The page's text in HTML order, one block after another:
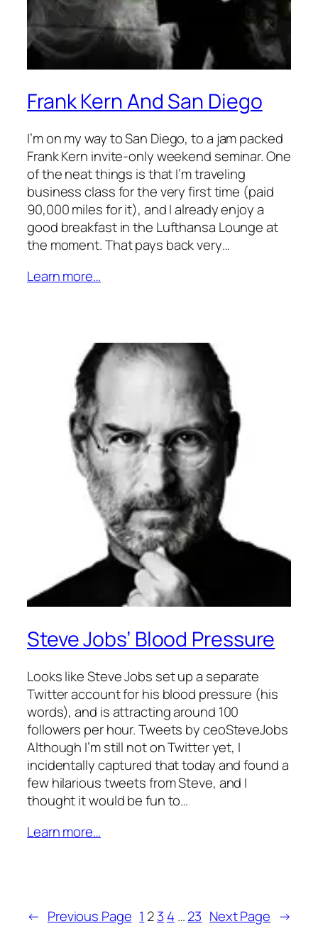
Frank Kern And San Diego
I’m on my way to San Diego, to a jam packed
Frank Kern invite-only weekend seminar. One
of the neat things is that I’m traveling
business class for the very first time (paid
90,000 miles for it), and I already enjoy a
good breakfast in the Lufthansa Lounge at
the moment. That pays back very…
Learn more…
Steve Jobs’ Blood Pressure
Looks like Steve Jobs set up a separate
Twitter account for his blood pressure (his
words), and is attracting around 100
followers per hour. Tweets by ceoSteveJobs
Although I’m still not on Twitter yet, I
incidentally captured that today and found a
few hilarious tweets from Steve, and I
thought it would be fun to…
Learn more…
← Previous Page 1 23 4 …23 Next Page →